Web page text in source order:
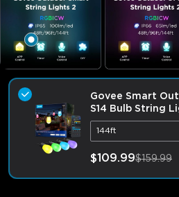
Govee Smart
S14 Bulb String
2
144ft
$109.99$159.99